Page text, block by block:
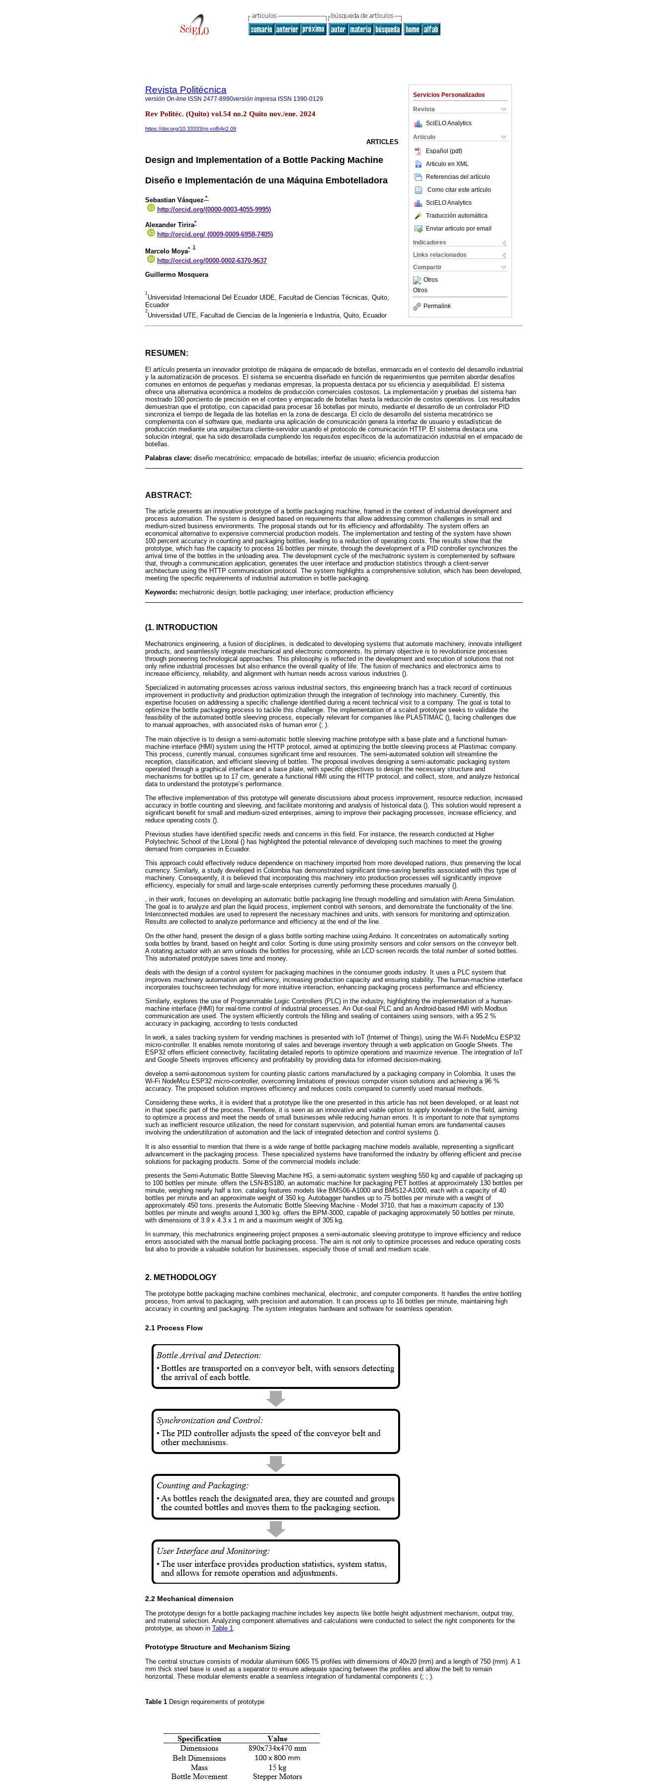
Servicios Personalizados
Revista
SciELO Analytics
Articulo
Español (pdf)
Articulo en XML
Referencias del artículo
Como citar este artículo
SciELO Analytics
Traducción automática
Enviar articulo por email
Indicadores
Links relacionados
Compartir
Otros
Otros
Permalink
Revista Politécnica
versión On-line ISSN 2477-8990versión impresa ISSN 1390-0129
Rev Politéc. (Quito) vol.54 no.2 Quito nov./ene. 2024
https://doi.org/10.33333/rp.vol54n2.09
ARTICLES
Design and Implementation of a Bottle Packing Machine
Diseño e Implementación de una Máquina Embotelladora
Sebastian Vásquez *
http://orcid.org/(0000-0003-4055-9995)
Alexander Tirira*
http://orcid.org/ (0009-0009-6958-7405)
Marcelo Moya* 1
http://orcid.org/0000-0002-6370-9637
Guillermo Mosquera
1
Universidad Internacional Del Ecuador UIDE, Facultad de Ciencias Técnicas, Quito,
Ecuador
2
Universidad UTE, Facultad de Ciencias de la Ingeniería e Industria, Quito, Ecuador
RESUMEN:
El artículo presenta un innovador prototipo de máquina de empacado de botellas, enmarcada en el contexto del desarrollo industrial
y la automatización de procesos. El sistema se encuentra diseñado en función de requerimientos que permiten abordar desafíos
comunes en entornos de pequeñas y medianas empresas, la propuesta destaca por su eficiencia y asequibilidad. El sistema
ofrece una alternativa económica a modelos de producción comerciales costosos. La implementación y pruebas del sistema han
mostrado 100 porciento de precisión en el conteo y empacado de botellas hasta la reducción de costos operativos. Los resultados
demuestran que el prototipo, con capacidad para procesar 16 botellas por minuto, mediante el desarrollo de un controlador PID
sincroniza el tiempo de llegada de las botellas en la zona de descarga. El ciclo de desarrollo del sistema mecatrónico se
complementa con el software que, mediante una aplicación de comunicación genera la interfaz de usuario y estadísticas de
producción mediante una arquitectura cliente-servidor usando el protocolo de comunicación HTTP. El sistema destaca una
solución integral, que ha sido desarrollada cumpliendo los requisitos específicos de la automatización industrial en el empacado de
botellas.
Palabras clave: diseño mecatrónico; empacado de botellas; interfaz de usuario; eficiencia produccion
ABSTRACT:
The article presents an innovative prototype of a bottle packaging machine, framed in the context of industrial development and
process automation. The system is designed based on requirements that allow addressing common challenges in small and
medium-sized business environments. The proposal stands out for its efficiency and affordability. The system offers an
economical alternative to expensive commercial production models. The implementation and testing of the system have shown
100 percent accuracy in counting and packaging bottles, leading to a reduction of operating costs. The results show that the
prototype, which has the capacity to process 16 bottles per minute, through the development of a PID controller synchronizes the
arrival time of the bottles in the unloading area. The development cycle of the mechatronic system is complemented by software
that, through a communication application, generates the user interface and production statistics through a client-server
architecture using the HTTP communication protocol. The system highlights a comprehensive solution, which has been developed,
meeting the specific requirements of industrial automation in bottle packaging.
Keywords: mechatronic design; bottle packaging; user interface; production efficiency
(1. INTRODUCTION
Mechatronics engineering, a fusion of disciplines, is dedicated to developing systems that automate machinery, innovate intelligent
products, and seamlessly integrate mechanical and electronic components. Its primary objective is to revolutionize processes
through pioneering technological approaches. This philosophy is reflected in the development and execution of solutions that not
only refine industrial processes but also enhance the overall quality of life. The fusion of mechanics and electronics aims to
increase efficiency, reliability, and alignment with human needs across various industries ().
Specialized in automating processes across various industrial sectors, this engineering branch has a track record of continuous
improvement in productivity and production optimization through the integration of technology into machinery. Currently, this
expertise focuses on addressing a specific challenge identified during a recent technical visit to a company. The goal is total to
optimize the bottle packaging process to tackle this challenge. The implementation of a scaled prototype seeks to validate the
feasibility of the automated bottle sleeving process, especially relevant for companies like PLASTIMAC (), facing challenges due
to manual approaches, with associated risks of human error (; ).
The main objective is to design a semi-automatic bottle sleeving machine prototype with a base plate and a functional human-
machine interface (HMI) system using the HTTP protocol, aimed at optimizing the bottle sleeving process at Plastimac company.
This process, currently manual, consumes significant time and resources. The semi-automated solution will streamline the
reception, classification, and efficient sleeving of bottles. The proposal involves designing a semi-automatic packaging system
operated through a graphical interface and a base plate, with specific objectives to design the necessary structure and
mechanisms for bottles up to 17 cm, generate a functional HMI using the HTTP protocol, and collect, store, and analyze historical
data to understand the prototype’s performance.
The effective implementation of this prototype will generate discussions about process improvement, resource reduction, increased
accuracy in bottle counting and sleeving, and facilitate monitoring and analysis of historical data (). This solution would represent a
significant benefit for small and medium-sized enterprises, aiming to improve their packaging processes, increase efficiency, and
reduce operating costs ().
Previous studies have identified specific needs and concerns in this field. For instance, the research conducted at Higher
Polytechnic School of the Litoral () has highlighted the potential relevance of developing such machines to meet the growing
demand from companies in Ecuador.
This approach could effectively reduce dependence on machinery imported from more developed nations, thus preserving the local
currency. Similarly, a study developed in Colombia has demonstrated significant time-saving benefits associated with this type of
machinery. Consequently, it is believed that incorporating this machinery into production processes will significantly improve
efficiency, especially for small and large-scale enterprises currently performing these procedures manually ().
, in their work, focuses on developing an automatic bottle packaging line through modelling and simulation with Arena Simulation.
The goal is to analyze and plan the liquid process, implement control with sensors, and demonstrate the functionality of the line.
Interconnected modules are used to represent the necessary machines and units, with sensors for monitoring and optimization.
Results are collected to analyze performance and efficiency at the end of the line.
On the other hand, present the design of a glass bottle sorting machine using Arduino. It concentrates on automatically sorting
soda bottles by brand, based on height and color. Sorting is done using proximity sensors and color sensors on the conveyor belt.
A rotating actuator with an arm unloads the bottles for processing, while an LCD screen records the total number of sorted bottles.
This automated prototype saves time and money.
deals with the design of a control system for packaging machines in the consumer goods industry. It uses a PLC system that
improves machinery automation and efficiency, increasing production capacity and ensuring stability. The human-machine interface
incorporates touchscreen technology for more intuitive interaction, enhancing packaging process performance and efficiency.
Similarly, explores the use of Programmable Logic Controllers (PLC) in the industry, highlighting the implementation of a human-
machine interface (HMI) for real-time control of industrial processes. An Out-seal PLC and an Android-based HMI with Modbus
communication are used. The system efficiently controls the filling and sealing of containers using sensors, with a 95.2 %
accuracy in packaging, according to tests conducted.
In work, a sales tracking system for vending machines is presented with IoT (Internet of Things), using the Wi-Fi NodeMcu ESP32
micro-controller. It enables remote monitoring of sales and beverage inventory through a web application on Google Sheets. The
ESP32 offers efficient connectivity, facilitating detailed reports to optimize operations and maximize revenue. The integration of IoT
and Google Sheets improves efficiency and profitability by providing data for informed decision-making.
develop a semi-autonomous system for counting plastic cartons manufactured by a packaging company in Colombia. It uses the
Wi-Fi NodeMcu ESP32 micro-controller, overcoming limitations of previous computer vision solutions and achieving a 96 %
accuracy. The proposed solution improves efficiency and reduces costs compared to currently used manual methods.
Considering these works, it is evident that a prototype like the one presented in this article has not been developed, or at least not
in that specific part of the process. Therefore, it is seen as an innovative and viable option to apply knowledge in the field, aiming
to optimize a process and meet the needs of small businesses while reducing human errors. It is important to note that symptoms
such as inefficient resource utilization, the need for constant supervision, and potential human errors are fundamental causes
involving the underutilization of automation and the lack of integrated detection and control systems ().
It is also essential to mention that there is a wide range of bottle packaging machine models available, representing a significant
advancement in the packaging process. These specialized systems have transformed the industry by offering efficient and precise
solutions for packaging products. Some of the commercial models include:
presents the Semi-Automatic Bottle Sleeving Machine HG, a semi-automatic system weighing 550 kg and capable of packaging up
to 100 bottles per minute. offers the LSN-BS180, an automatic machine for packaging PET bottles at approximately 130 bottles per
minute, weighing nearly half a ton. catalog features models like BMS06-A1000 and BMS12-A1000, each with a capacity of 40
bottles per minute and an approximate weight of 350 kg. Autobagger handles up to 75 bottles per minute with a weight of
approximately 450 tons. presents the Automatic Bottle Sleeving Machine - Model 3710, that has a maximum capacity of 130
bottles per minute and weighs around 1,300 kg. offers the BPM-3000, capable of packaging approximately 50 bottles per minute,
with dimensions of 3.9 x 4.3 x 1 m and a maximum weight of 305 kg.
In summary, this mechatronics engineering project proposes a semi-automatic sleeving prototype to improve efficiency and reduce
errors associated with the manual bottle packaging process. The aim is not only to optimize processes and reduce operating costs
but also to provide a valuable solution for businesses, especially those of small and medium scale.
2. METHODOLOGY
The prototype bottle packaging machine combines mechanical, electronic, and computer components. It handles the entire bottling
process, from arrival to packaging, with precision and automation. It can process up to 16 bottles per minute, maintaining high
accuracy in counting and packaging. The system integrates hardware and software for seamless operation.
2.1 Process Flow
2.2 Mechanical dimension
The prototype design for a bottle packaging machine includes key aspects like bottle height adjustment mechanism, output tray,
and material selection. Analyzing component alternatives and calculations were conducted to select the right components for the
prototype, as shown in Table 1
Prototype Structure and Mechanism Sizing
The central structure consists of modular aluminum 6065 T5 profiles with dimensions of 40x20 (mm) and a length of 750 (mm). A 1
mm thick steel base is used as a separator to ensure adequate spacing between the profiles and allow the belt to remain
horizontal. These modular elements enable a seamless integration of fundamental components (; ; ).
Table 1 Design requirements of prototype